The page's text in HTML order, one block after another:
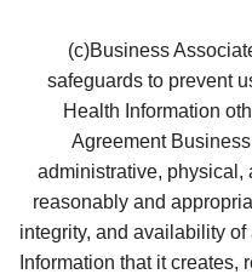
(c)Business
safeguards to prevent
Health Information
Agreement
administrative, physical,
reasonably and
integrity, and availability
Information that it creates,